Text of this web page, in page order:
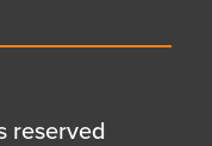
reserved